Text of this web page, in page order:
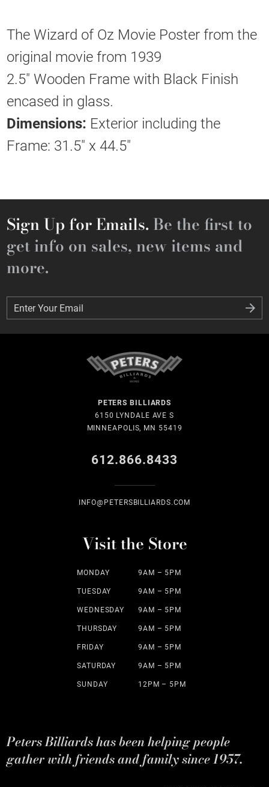
The Wizard of Oz Movie Poster from the
original movie from 1939
2.5" Wooden Frame with Black Finish
encased in glass.
Dimensions: Exterior including the
Frame: 31.5" x 44.5"
Sign Up for Emails. Be the first to
get info on sales, new items and
more.
Enter Your Email
Enter Your Email
PETERS BILLIARDS
6150 LYNDALE AVE S
MINNEAPOLIS, MN 55419
612.866.8433
INFO@PETERSBILLIARDS.COM
Visit the Store
MONDAY 9AM – 5PM
TUESDAY 9AM – 5PM
WEDNESDAY 9AM – 5PM
THURSDAY 9AM – 5PM
FRIDAY 9AM – 5PM
SATURDAY 9AM – 5PM
SUNDAY 12PM – 5PM
Peters Billiards has been helping people
gather with friends and family since 1957.